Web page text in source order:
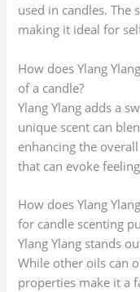
used in candles. The
making it ideal for
How does Ylang
of a candle?
Ylang Ylang adds a
unique scent can
enhancing the
that can evoke
How does Ylang
for candle scenting
Ylang Ylang stands
While other oils can
properties make it a